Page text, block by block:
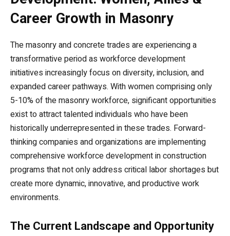
Career Growth in Masonry
The masonry and concrete trades are experiencing a
transformative period as workforce development
initiatives increasingly focus on diversity, inclusion, and
expanded career pathways. With women comprising only
5-10% of the masonry workforce, significant opportunities
exist to attract talented individuals who have been
historically underrepresented in these trades. Forward-
thinking companies and organizations are implementing
comprehensive workforce development in construction
programs that not only address critical labor shortages but
create more dynamic, innovative, and productive work
environments.
The Current Landscape and Opportunity